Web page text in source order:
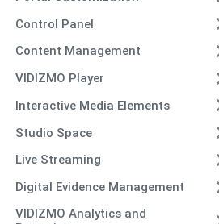
Control Panel
Content Management
VIDIZMO Player
Interactive Media Elements
Studio Space
Live Streaming
Digital Evidence Management
VIDIZMO Analytics and